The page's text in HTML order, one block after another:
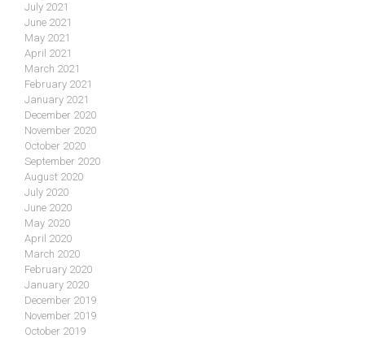
July 2021
June 2021
May 2021
April 2021
March 2021
February 2021
January 2021
December 2020
November 2020
October 2020
September 2020
August 2020
July 2020
June 2020
May 2020
April 2020
March 2020
February 2020
January 2020
December 2019
November 2019
October 2019